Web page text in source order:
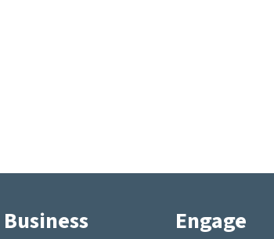
Business Engage